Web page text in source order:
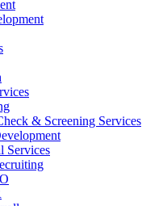
& Screening Services
Services